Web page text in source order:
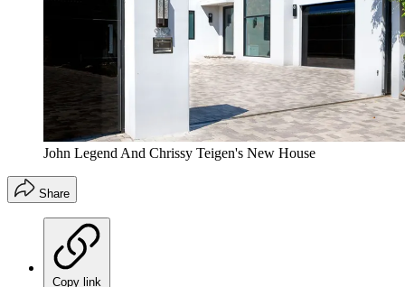
John Legend And Chrissy Teigen's New House
Share
Copy link